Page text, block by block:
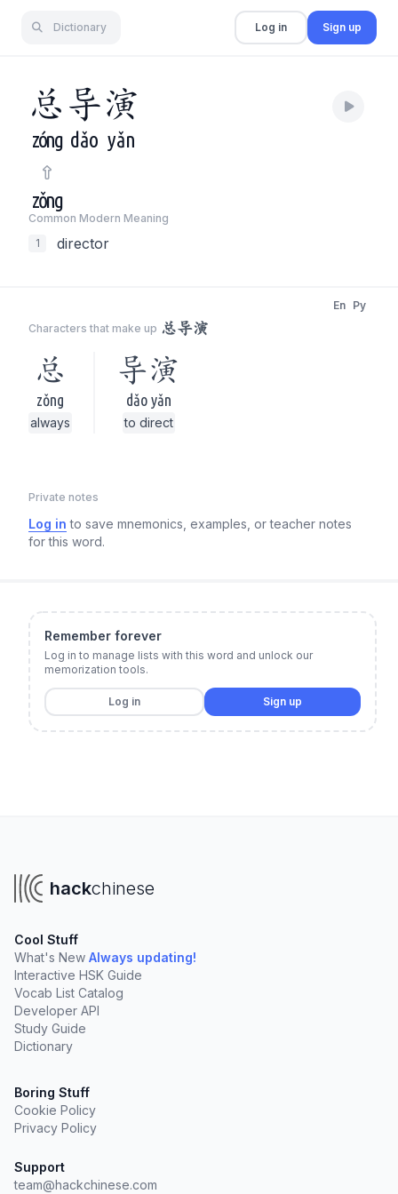
Dictionary Log in Sign up
总 导演
zóng dǎo yǎn
zǒng
Common Modern Meaning
1
director
Characters that make up 总导演
En Py
总
zǒng
always
导演
dǎo yǎn
to direct
Private notes
Log in to save mnemonics, examples, or teacher notes
for this word.
Remember forever
Log in to manage lists with this word and unlock our
memorization tools.
Log in Sign up
hackchinese
Cool Stuff
What's New Always updating!
Interactive HSK Guide
Vocab List Catalog
Developer API
Study Guide
Dictionary
Boring Stuff
Cookie Policy
Privacy Policy
Support
team@hackchinese.com